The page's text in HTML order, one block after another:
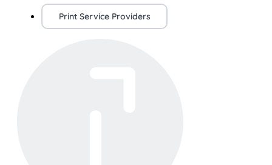
Print Service Providers